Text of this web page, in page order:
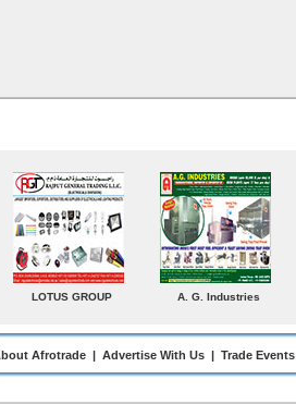
MATRADE Venkey Techno Marketing
Afrotrade | Advertise With Us | Trade Events